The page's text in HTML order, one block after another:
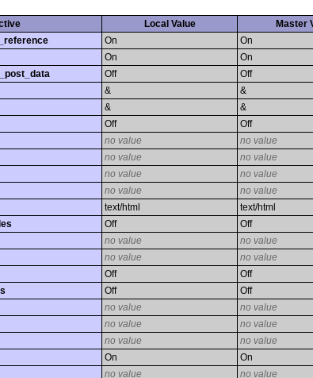
Local Value
Master
On
On
On
On
Off
Off
&
&
&
&
Off
Off
no value
no value
no value
no value
no value
no value
no value
no value
text/html
text/html
Off
Off
no value
no value
no value
no value
Off
Off
Off
Off
no value
no value
no value
no value
no value
no value
On
On
no value
no value